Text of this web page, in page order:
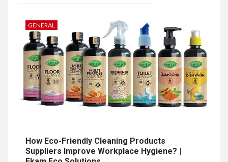
GENERAL
How Eco-Friendly Cleaning Products
Suppliers Improve Workplace Hygiene? |